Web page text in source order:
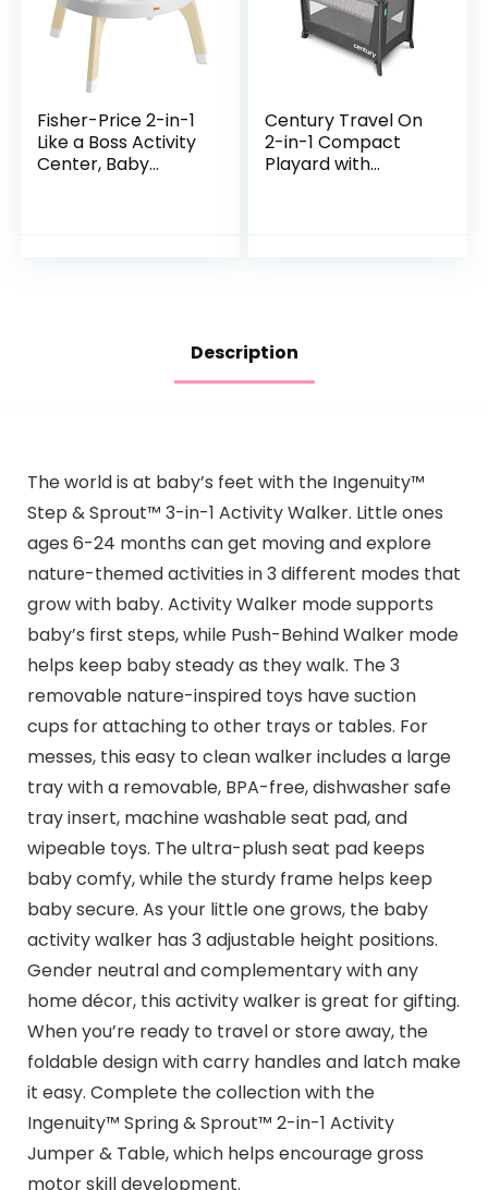
Fisher-Price 2-in-1
Like a Boss Activity
Center, Baby
Century Travel On
2-in-1 Compact
Playard with
Description
The world is at baby’s feet with the Ingenuity™
Step & Sprout™ 3-in-1 Activity Walker. Little ones
ages 6-24 months can get moving and explore
nature-themed activities in 3 different modes that
grow with baby. Activity Walker mode supports
baby’s first steps, while Push-Behind Walker mode
helps keep baby steady as they walk. The 3
removable nature-inspired toys have suction
cups for attaching to other trays or tables. For
messes, this easy to clean walker includes a large
tray with a removable, BPA-free, dishwasher safe
tray insert, machine washable seat pad, and
wipeable toys. The ultra-plush seat pad keeps
baby comfy, while the sturdy frame helps keep
baby secure. As your little one grows, the baby
activity walker has 3 adjustable height positions.
Gender neutral and complementary with any
home décor, this activity walker is great for gifting.
When you’re ready to travel or store away, the
foldable design with carry handles and latch make
it easy. Complete the collection with the
Ingenuity™ Spring & Sprout™ 2-in-1 Activity
Jumper & Table, which helps encourage gross
motor skill development.